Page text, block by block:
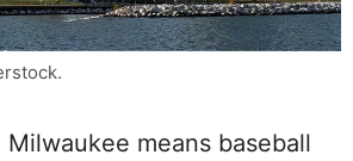
means baseball